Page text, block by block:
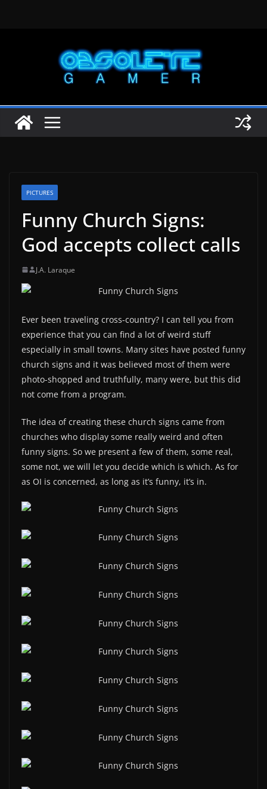
PICTURES
Funny Church Signs:
God accepts collect calls
J.A. Laraque
Ever been traveling cross-country? I can tell you from
experience that you can find a lot of weird stuff
especially in small towns. Many sites have posted funny
church signs and it was believed most of them were
photo-shopped and truthfully, many were, but this did
not come from a program.
The idea of creating these church signs came from
churches who display some really weird and often
funny signs. So we present a few of them, some real,
some not, we will let you decide which is which. As for
as OI is concerned, as long as it’s funny, it’s in.